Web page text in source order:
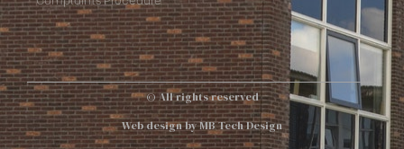
© All rights reserved
Web design by MB Tech Design